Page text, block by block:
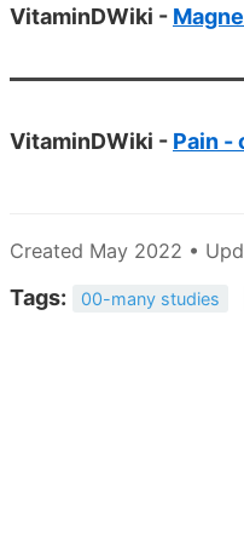
VitaminDWiki -
VitaminDWiki - Pain -
Created May 2022 •
Tags: 00-many studies